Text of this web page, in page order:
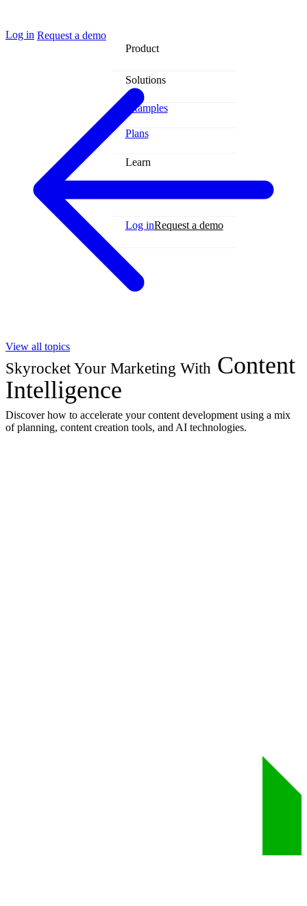
Product
Solutions
Examples
Plans
Learn
Log inRequest a demo
Log in Request a demo
View all topics
Skyrocket Your Marketing With Content
Intelligence
Discover how to accelerate your content development using a mix
of planning, content creation tools, and AI technologies.